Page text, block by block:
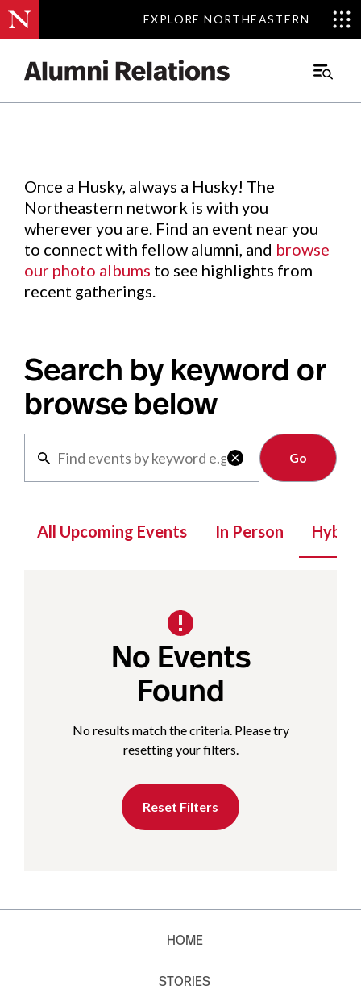
EXPLORE NORTHEASTERN
EXPLORE NORTHEASTERN
Main
Events.
Once a Husky, always a Husky! The
Northeastern network is with you
wherever you are. Find an event near you
to connect with fellow alumni, and browse
our photo albums to see highlights from
recent gatherings.
Search by keyword or
browse below

Clear
All Upcoming Events In Person Hybrid
No Events
Found
No results match the criteria. Please try
resetting your filters.
Reset Filters
HOME
STORIES